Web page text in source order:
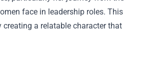
face in leadership roles. This
a relatable character that